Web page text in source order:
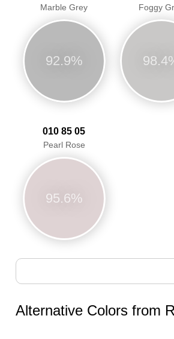
Marble Grey
92.9%
Foggy
010 85 05
Pearl Rose
95.6%
Alternative Colors from